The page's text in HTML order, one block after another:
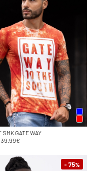
GATE WAY
39.99€
- 75%